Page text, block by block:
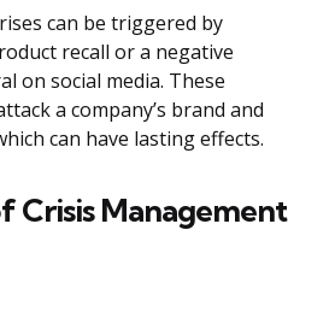
can be triggered by
recall or a negative
on social media. These
a company’s brand and
can have lasting effects.
Crisis Management